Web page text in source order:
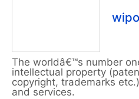
The worldâ€™s number
intellectual property
copyright, trademarks
and services.